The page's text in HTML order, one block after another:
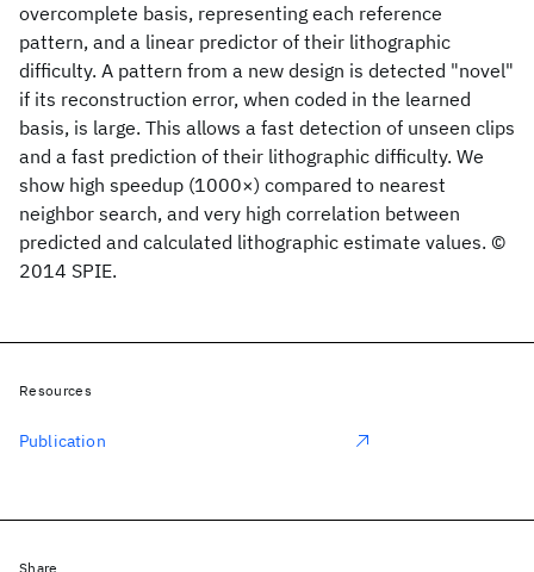
overcomplete basis, representing each reference
pattern, and a linear predictor of their lithographic
difficulty. A pattern from a new design is detected "novel"
if its reconstruction error, when coded in the learned
basis, is large. This allows a fast detection of unseen clips
and a fast prediction of their lithographic difficulty. We
show high speedup (1000×) compared to nearest
neighbor search, and very high correlation between
predicted and calculated lithographic estimate values. ©
2014 SPIE.
Resources
Publication
Share